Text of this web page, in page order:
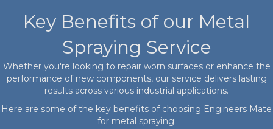
Key Benefits of our Metal
Spraying Service
Whether you're looking to repair worn surfaces or enhance the
performance of new components, our service delivers lasting
results across various industrial applications.
Here are some of the key benefits of choosing Engineers Mate
for metal spraying: